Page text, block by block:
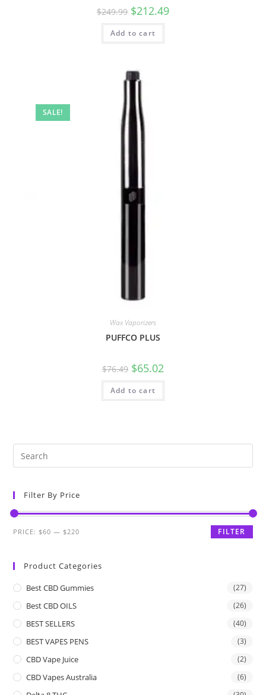
$249.99 $212.49
Add to cart
SALE!
Wax Vaporizers
PUFFCO PLUS
$76.49 $65.02
Add to cart
Filter By Price
FILTER
PRICE:$60 —$220
Product Categories
Best CBD Gummies (27)
Best CBD OILS (26)
BEST SELLERS (40)
BEST VAPES PENS (3)
CBD Vape Juice (2)
CBD Vapes Australia (6)